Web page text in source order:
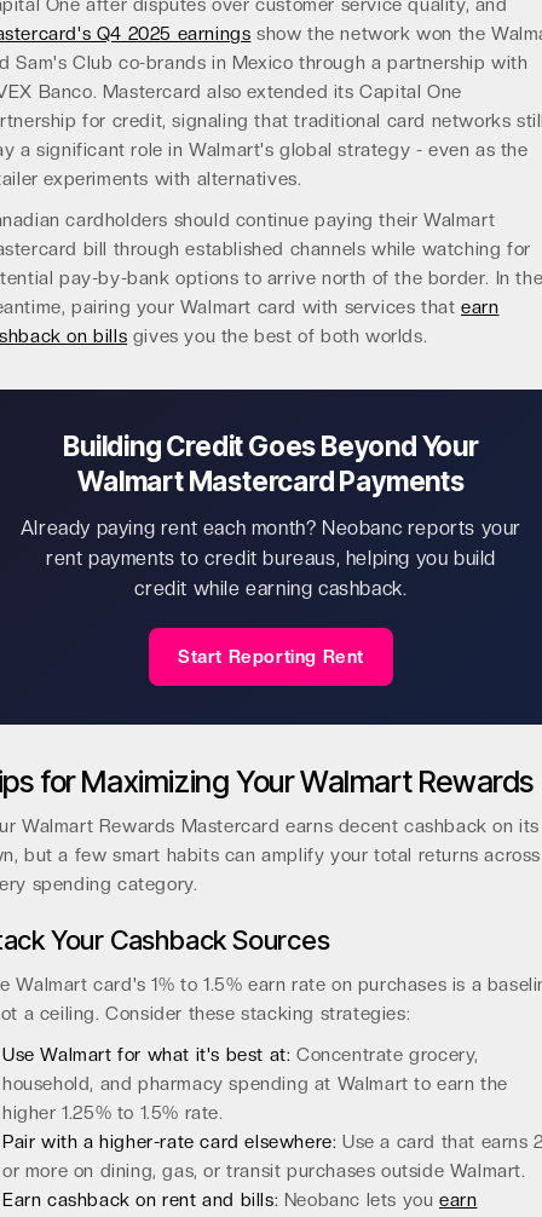
One after disputes over customer service quality, and
Q4 2025 earnings show the network won the
Sam's Club co-brands in Mexico through a partnership with
Banco. Mastercard also extended its Capital One
for credit, signaling that traditional card networks
a significant role in Walmart's global strategy - even as the
experiments with alternatives.
cardholders should continue paying their Walmart
bill through established channels while watching for
pay-by-bank options to arrive north of the border. In
pairing your Walmart card with services thatearn
on bills gives you the best of both worlds.
Building Credit Goes Beyond Your
Walmart Mastercard Payments
Already paying rent each month? Neobanc reports your
rent payments to credit bureaus, helping you build
credit while earning cashback.
Start Reporting Rent
for Maximizing Your Walmart Rewards
Walmart Rewards Mastercard earns decent cashback on its
but a few smart habits can amplify your total returns across
spending category.
Your Cashback Sources
Walmart card's 1% to 1.5% earn rate on purchases is a
a ceiling. Consider these stacking strategies:
Use Walmart for what it's best at: Concentrate grocery,
household, and pharmacy spending at Walmart to earn the
higher 1.25% to 1.5% rate.
Pair with a higher-rate card elsewhere: Use a card that earns
or more on dining, gas, or transit purchases outside Walmart.
Earn cashback on rent and bills: Neobanc lets youearn